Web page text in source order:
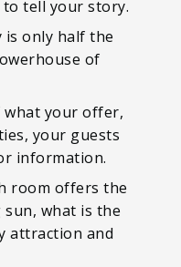
tell your story.
only half the
of
what your offer,
your guests
information.
room offers the
what is the
attraction and